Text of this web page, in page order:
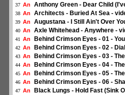
37 An Anthony Green - Dear Child
38 An Architects - Buried At Sea -
39 An Augustana - I Still Ain't Over
40 An Axle Whitehead - Anywhere -
41 An Behind Crimson Eyes - 01 -
42 An Behind Crimson Eyes - 02 -
43 An Behind Crimson Eyes - 03 -
44 An Behind Crimson Eyes - 04 -
45 An Behind Crimson Eyes - 05 -
46 An Behind Crimson Eyes - 06 -
47 An Black Lungs - Hold Fast (Sink